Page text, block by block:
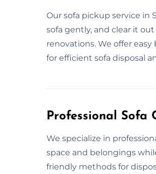
Our sofa pickup service in
sofa gently, and clear it
renovations. We offer
for efficient sofa disposal
Professional Sofa
We specialize in
space and belongings
friendly methods for